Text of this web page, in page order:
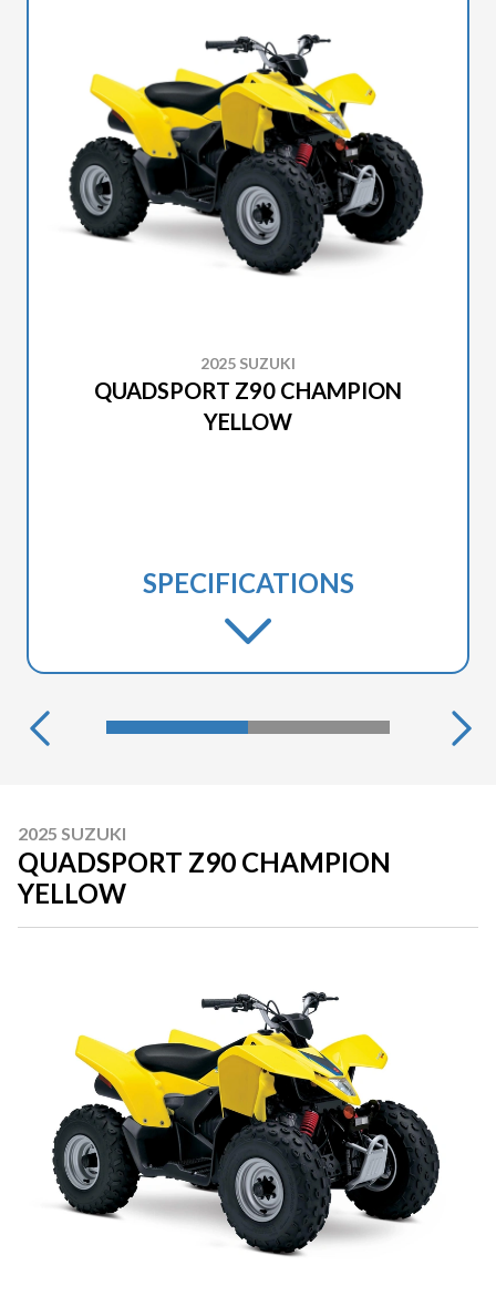
2025 SUZUKI
QUADSPORT Z90 CHAMPION
YELLOW
SPECIFICATIONS
2025 SUZUKI
QUADSPORT Z90 CHAMPION
YELLOW